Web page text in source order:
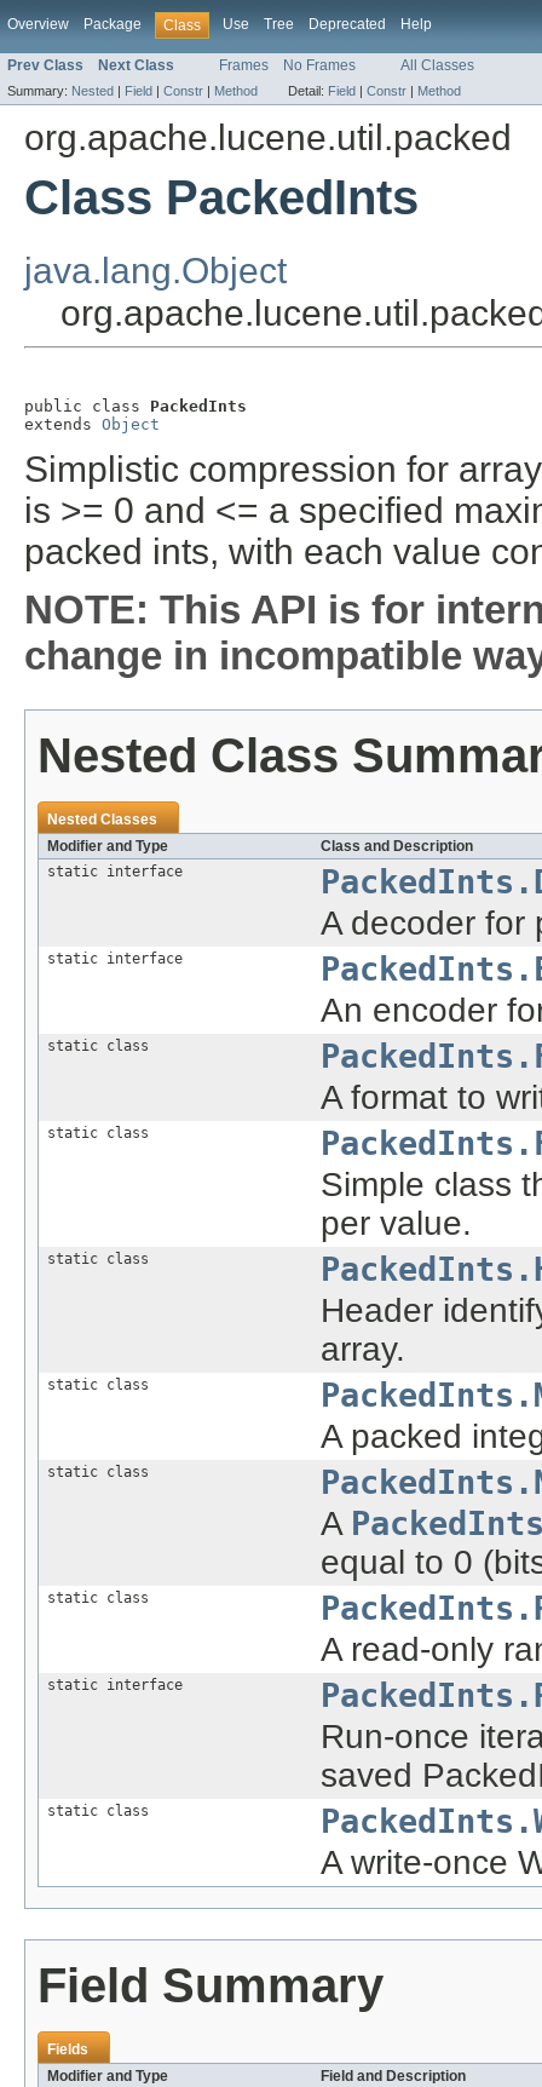
Overview Package Class Use Tree Deprecated Help
Prev Class Next Class Frames No Frames All Classes
Summary: Nested | Field | Constr | Method Detail: Field | Constr | Method
org.apache.lucene.util.packed
Class PackedInts
java.lang.Object
public class PackedInts
extends Object
Simplistic compression for
is >= 0 and <= a specified
packed ints, with each value
NOTE: This API is for
change in incompatible
Nested Class
Nested Classes
Modifier and Type
Class and Description
static interface
A decoder for
static interface
An encoder
static class
A format to
static class
Simple class
per value.
static class
Header
array.
static class
A packed
static class
A
equal to 0
static class
A read-only
static interface
Run-once
saved
static class
A write-once
Field Summary
Fields
Modifier and Type
Field and Description